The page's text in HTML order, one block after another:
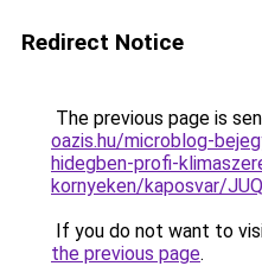
Redirect Notice
The previous page is
oazis.hu/microblog-
hidegben-profi-
kornyeken/kaposvar/
If you do not want to
the previous page.